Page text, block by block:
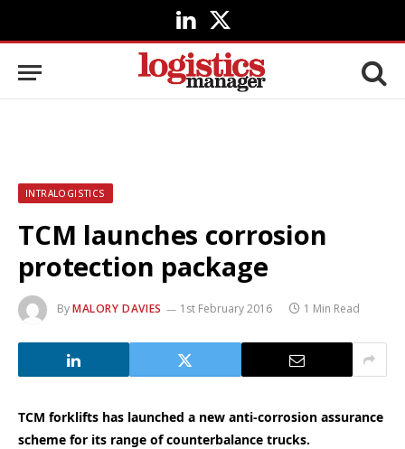
LinkedIn
X
(Twitter)
INTRALOGISTICS
TCM launches corrosion
protection package
ByMALORY DAVIES 1st February 2016 1 Min Read
TCM forklifts has launched a new anti-corrosion assurance
scheme for its range of counterbalance trucks.